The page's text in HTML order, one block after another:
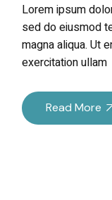
Lorem ipsum
sed do eiusmod
magna aliqua. Ut
exercitation ullam
Read More